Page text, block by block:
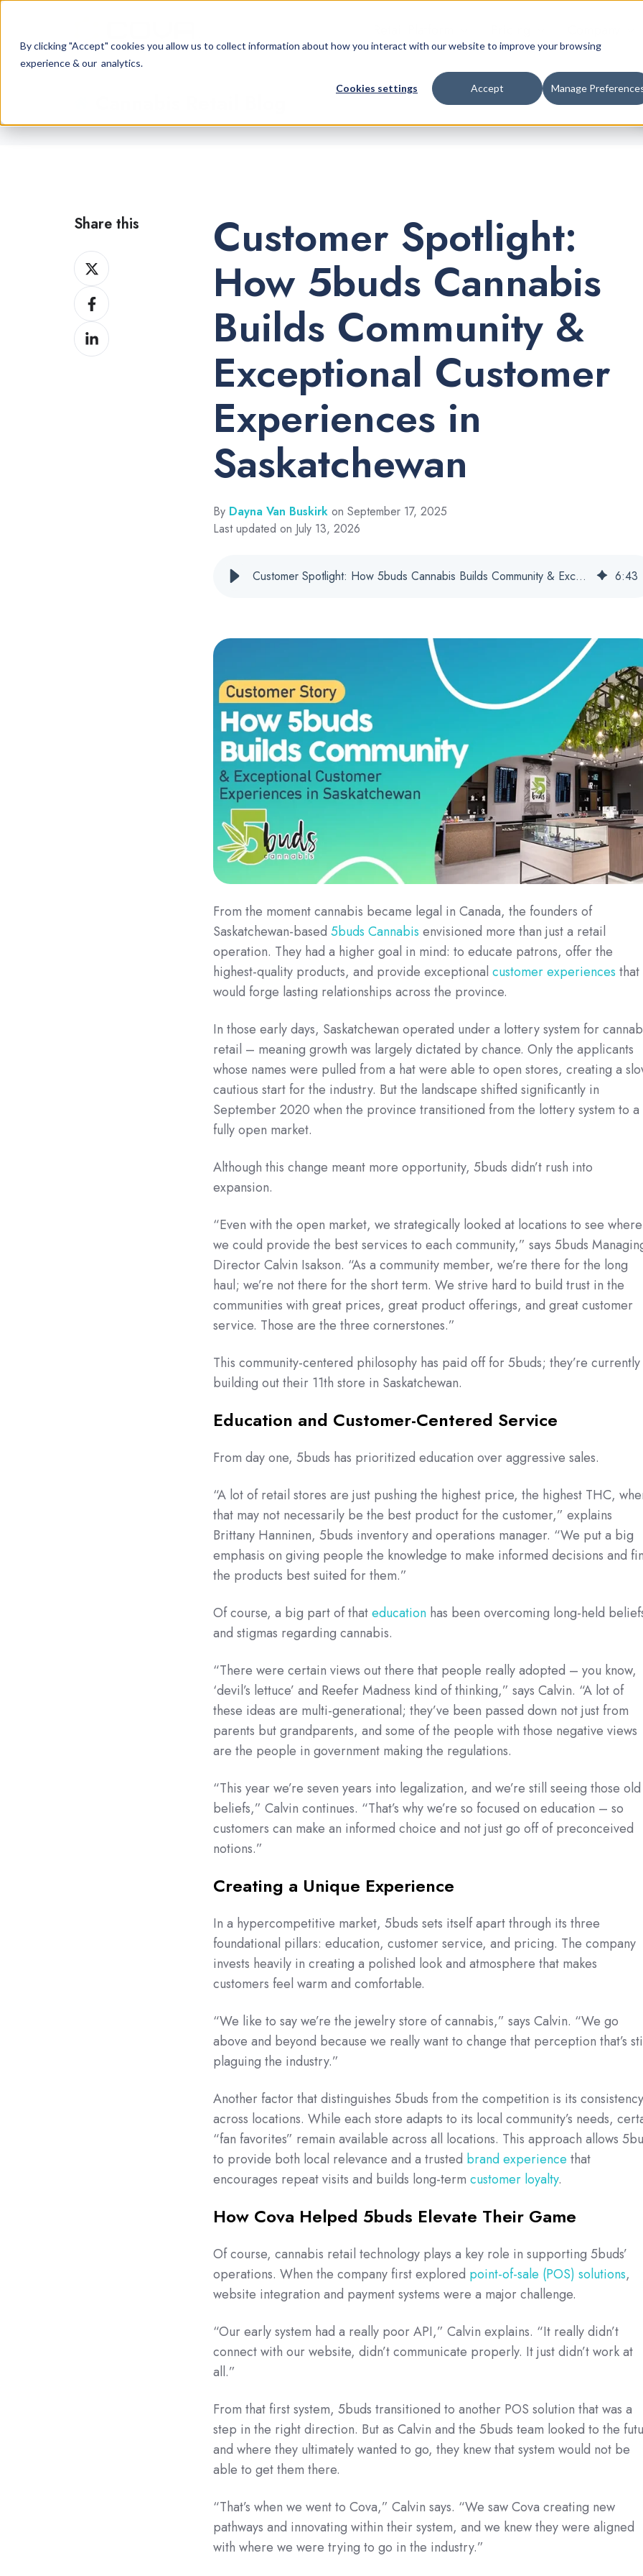
By clicking "Accept" cookies you allow us to collect information about how you interact with our website to improve your browsing
experience & our analytics.
Cookies settings Accept Manage
Customer Spotlight:
How 5buds Cannabis
Builds Community &
Exceptional Customer
Experiences in
Saskatchewan
By Dayna Van Buskirkon September 17, 2025
Last updated on July 13, 2026
Customer Spotlight: How 5buds Cannabis Builds Community & Exceptional Customer Experiences in Saskatchewan 6:43
From the moment cannabis became legal in Canada, the founders of
Saskatchewan-based 5buds Cannabis envisioned more than just a retail
operation. They had a higher goal in mind: to educate patrons, offer the
highest-quality products, and provide exceptional customer experiences that
would forge lasting relationships across the province.
In those early days, Saskatchewan operated under a lottery system for
retail – meaning growth was largely dictated by chance. Only the applicants
whose names were pulled from a hat were able to open stores, creating a
cautious start for the industry. But the landscape shifted significantly in
September 2020 when the province transitioned from the lottery system to a
fully open market.
Although this change meant more opportunity, 5buds didn’t rush into
expansion.
“Even with the open market, we strategically looked at locations to see where
we could provide the best services to each community,” says 5buds
Director Calvin Isakson. “As a community member, we’re there for the long
haul; we’re not there for the short term. We strive hard to build trust in the
communities with great prices, great product offerings, and great customer
service. Those are the three cornerstones.”
This community-centered philosophy has paid off for 5buds; they’re currently
building out their 11th store in Saskatchewan.
Education and Customer-Centered Service
From day one, 5buds has prioritized education over aggressive sales.
“A lot of retail stores are just pushing the highest price, the highest THC,
that may not necessarily be the best product for the customer,” explains
Brittany Hanninen, 5buds inventory and operations manager. “We put a big
emphasis on giving people the knowledge to make informed decisions and
the products best suited for them.”
Of course, a big part of thateducationhas been overcoming long-held
and stigmas regarding cannabis.
“There were certain views out there that people really adopted – you know,
‘devil’s lettuce’ and Reefer Madness kind of thinking,” says Calvin. “A lot of
these ideas are multi-generational; they’ve been passed down not just from
parents but grandparents, and some of the people with those negative views
are the people in government making the regulations.
“This year we’re seven years into legalization, and we’re still seeing those old
beliefs,” Calvin continues. “That’s why we’re so focused on education – so
customers can make an informed choice and not just go off of preconceived
notions.”
Creating a Unique Experience
In a hypercompetitive market, 5buds sets itself apart through its three
foundational pillars: education, customer service, and pricing. The company
invests heavily in creating a polished look and atmosphere that makes
customers feel warm and comfortable.
“We like to say we’re the jewelry store of cannabis,” says Calvin. “We go
above and beyond because we really want to change that perception that’s
plaguing the industry.”
Another factor that distinguishes 5buds from the competition is its consistency
across locations. While each store adapts to its local community’s needs,
“fan favorites” remain available across all locations. This approach allows
to provide both local relevance and a trusted brand experience that
encourages repeat visits and builds long-term customer loyalty.
How Cova Helped 5buds Elevate Their Game
Of course, cannabis retail technology plays a key role in supporting 5buds’
operations. When the company first explored point-of-sale (POS) solutions,
website integration and payment systems were a major challenge.
“Our early system had a really poor API,” Calvin explains. “It really didn’t
connect with our website, didn’t communicate properly. It just didn’t work at
all.”
From that first system, 5buds transitioned to another POS solution that was a
step in the right direction. But as Calvin and the 5buds team looked to the
and where they ultimately wanted to go, they knew that system would not be
able to get them there.
“That’s when we went to Cova,” Calvin says. “We saw Cova creating new
pathways and innovating within their system, and we knew they were aligned
with where we were trying to go in the industry.”
Share this
Share
on
XShare
on
Facebook
Share
on